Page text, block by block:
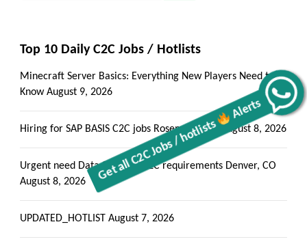
Get all C2C Jobs / hotlists Alerts
Top 10 Daily C2C Jobs / Hotlists
Minecraft Server Basics: Everything New Players Need to
Know August 9, 2026
Hiring for SAP BASIS C2C jobs Rosemead, CA August 8, 2026
Urgent need Data Scientist C2C requirements Denver, CO
August 8, 2026
UPDATED_HOTLIST August 7, 2026